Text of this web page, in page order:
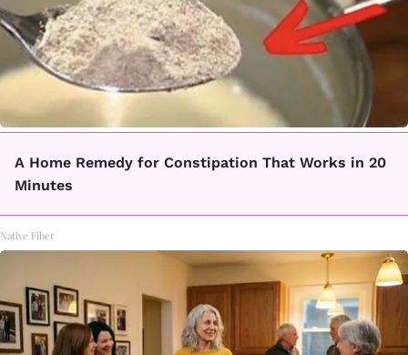
A Home Remedy for Constipation That Works in 20
Minutes
Native Fiber